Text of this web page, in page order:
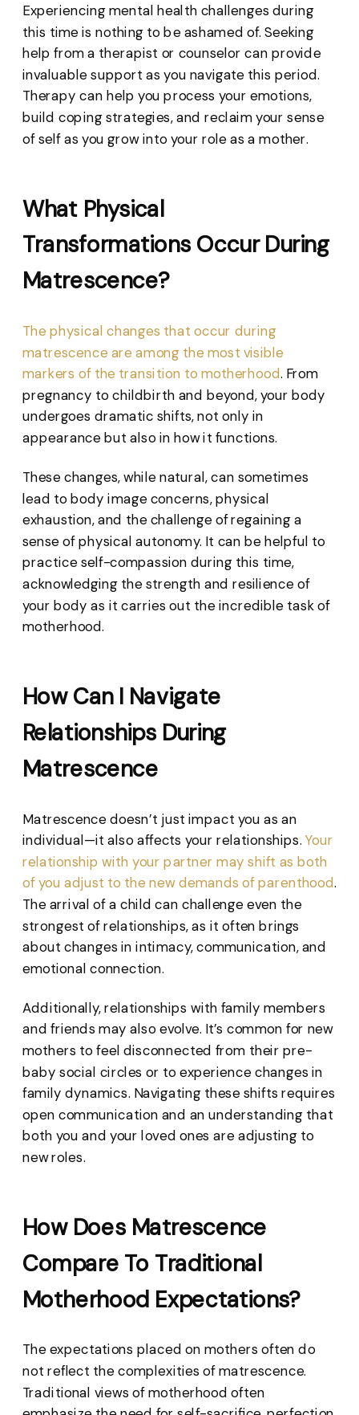
Experiencing mental health challenges during
this time is nothing to be ashamed of. Seeking
help from a therapist or counselor can provide
invaluable support as you navigate this period.
Therapy can help you process your emotions,
build coping strategies, and reclaim your sense
of self as you grow into your role as a mother.
What Physical
Transformations Occur During
Matrescence?
The physical changes that occur during
matrescence are among the most visible
markers of the transition to motherhood. From
pregnancy to childbirth and beyond, your body
undergoes dramatic shifts, not only in
appearance but also in how it functions.
These changes, while natural, can sometimes
lead to body image concerns, physical
exhaustion, and the challenge of regaining a
sense of physical autonomy. It can be helpful to
practice self-compassion during this time,
acknowledging the strength and resilience of
your body as it carries out the incredible task of
motherhood.
How Can I Navigate
Relationships During
Matrescence
Matrescence doesn’t just impact you as an
individual—it also affects your relationships. Your
relationship with your partner may shift as both
of you adjust to the new demands of parenthood.
The arrival of a child can challenge even the
strongest of relationships, as it often brings
about changes in intimacy, communication, and
emotional connection.
Additionally, relationships with family members
and friends may also evolve. It’s common for new
mothers to feel disconnected from their pre-
baby social circles or to experience changes in
family dynamics. Navigating these shifts requires
open communication and an understanding that
both you and your loved ones are adjusting to
new roles.
How Does Matrescence
Compare To Traditional
Motherhood Expectations?
The expectations placed on mothers often do
not reflect the complexities of matrescence.
Traditional views of motherhood often